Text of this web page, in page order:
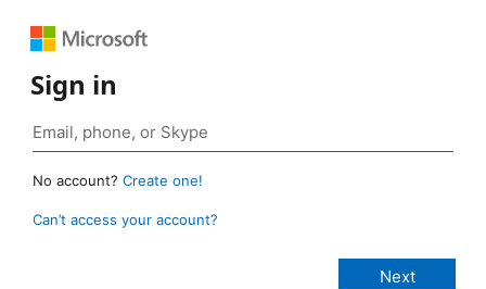
Sign in
No account? Create one!
Can’t access your account?